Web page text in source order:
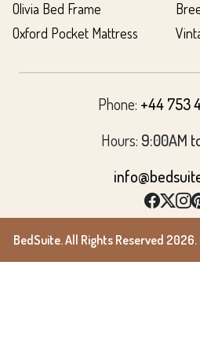
Olivia Bed Frame
Oxford Pocket Mattress
Phone: +44 753
Hours: 9:00AM
BedSuite. All Rights Reserved